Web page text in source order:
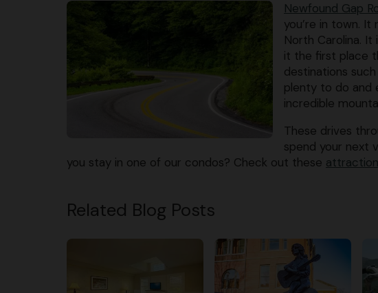
Newfound Gap
you’re in town. It
North Carolina.
it the first place
destinations
plenty to do and
incredible
These drives
spend your next
you stay in one of our condos? Check out these
Related Blog Posts